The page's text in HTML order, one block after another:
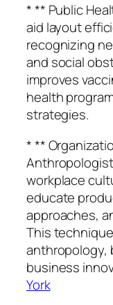
* ** Public
aid layout
recognizing
and social
improves
health
strategies.
* **
workplace
educate
approaches,
This
anthropology,
business
York